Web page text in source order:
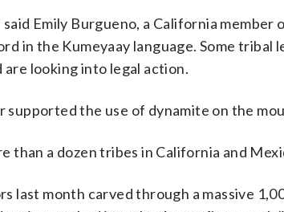
Emily Burgueno, a California
in the Kumeyaay language. Some
looking into legal action.
supported the use of dynamite on the
than a dozen tribes in California and
last month carved through a massive